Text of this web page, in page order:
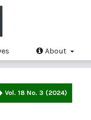
About
Vol. 18 No. 3 (2024)